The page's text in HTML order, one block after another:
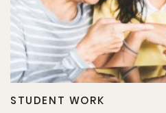
STUDENT WORK